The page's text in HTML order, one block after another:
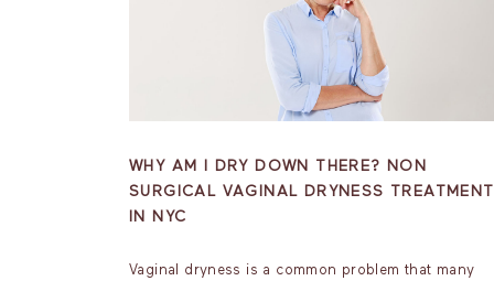
WHY AM I DRY DOWN THERE? NON
SURGICAL VAGINAL DRYNESS TREATMENT
IN NYC
Vaginal dryness is a common problem that many